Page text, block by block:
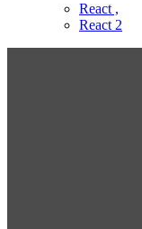
React ,
React 2